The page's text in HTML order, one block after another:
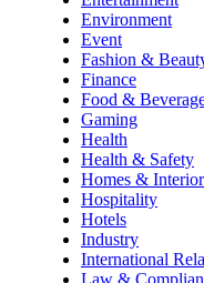
Environment
Event
Fashion &
Finance
Food &
Gaming
Health
Health & Safety
Homes &
Hospitality
Hotels
Industry
International